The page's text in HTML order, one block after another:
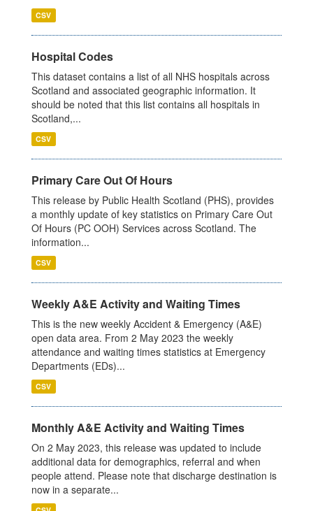
CSV
Hospital Codes
This dataset contains a list of all NHS hospitals across
Scotland and associated geographic information. It
should be noted that this list contains all hospitals in
Scotland,...
CSV
Primary Care Out Of Hours
This release by Public Health Scotland (PHS), provides
a monthly update of key statistics on Primary Care Out
Of Hours (PC OOH) Services across Scotland. The
information...
CSV
Weekly A&E Activity and Waiting Times
This is the new weekly Accident & Emergency (A&E)
open data area. From 2 May 2023 the weekly
attendance and waiting times statistics at Emergency
Departments (EDs)...
CSV
Monthly A&E Activity and Waiting Times
On 2 May 2023, this release was updated to include
additional data for demographics, referral and when
people attend. Please note that discharge destination is
now in a separate...